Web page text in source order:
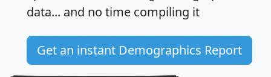
data... and no time compiling it
Get an instant Demographics Report